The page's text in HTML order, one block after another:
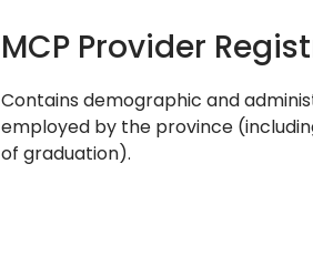
MCP Provider
Contains demographic and
employed by the province
of graduation).